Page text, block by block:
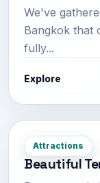
We've
Bangkok that
fully...
Explore
Attractions
Beautiful